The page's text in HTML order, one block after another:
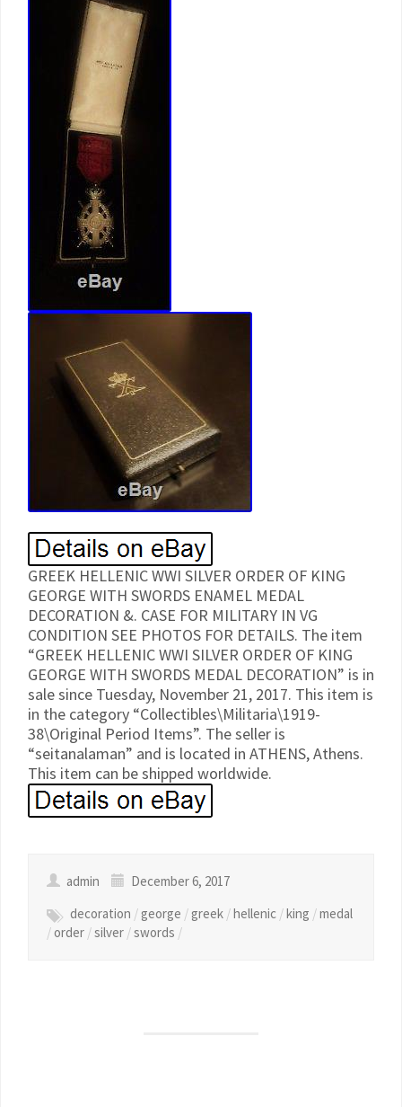
GREEK HELLENIC WWI SILVER ORDER OF KING
GEORGE WITH SWORDS ENAMEL MEDAL
DECORATION &. CASE FOR MILITARY IN VG
CONDITION SEE PHOTOS FOR DETAILS. The item
“GREEK HELLENIC WWI SILVER ORDER OF KING
GEORGE WITH SWORDS MEDAL DECORATION” is in
sale since Tuesday, November 21, 2017. This item is
in the category “Collectibles\Militaria\1919-
38\Original Period Items”. The seller is
“seitanalaman” and is located in ATHENS, Athens.
This item can be shipped worldwide.
admin
December 6, 2017
decoration /george /greek /hellenic /king /medal
/order /silver /swords /